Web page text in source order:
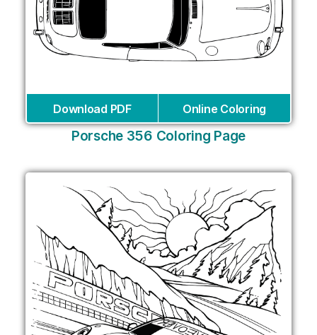
Download PDF Online Coloring
Porsche 356 Coloring Page